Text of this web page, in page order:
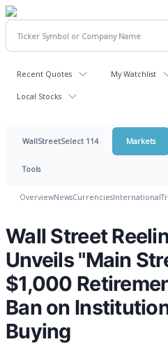
Recent Quotes My Watchlist
Local Stocks
WallStreetSelect 114 Markets
Tools
OverviewNewsCurrenciesInternational
Wall Street
Unveils "Main
$1,000
Ban on
Buying